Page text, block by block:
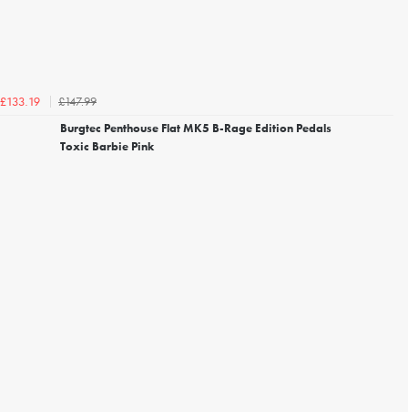
£133.19
£147.99
Burgtec Penthouse Flat MK5 B-Rage Edition Pedals
Toxic Barbie Pink